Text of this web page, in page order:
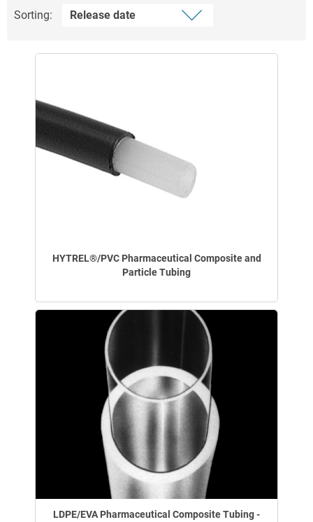
Sorting:
HYTREL®/PVC Pharmaceutical Composite and
Particle Tubing
LDPE/EVA Pharmaceutical Composite Tubing -